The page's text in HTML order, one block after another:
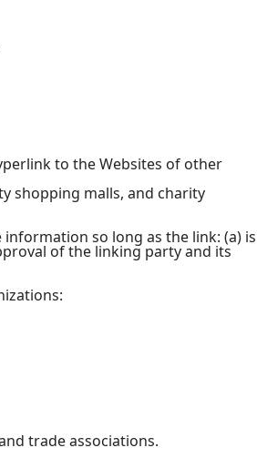
to the Websites of other
shopping malls, and charity
so long as the link: (a) is
of the linking party and its
trade associations.